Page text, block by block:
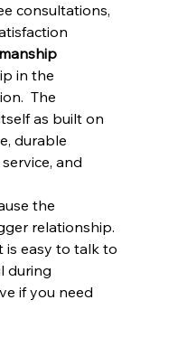
consultations,
in the
The
as built on
durable
and
the
relationship.
is easy to talk to
during
if you need